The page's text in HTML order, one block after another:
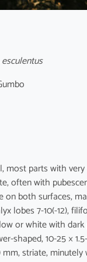
most parts with
often with
on both surfaces,
lobes 7-10(-12),
or white with dark
shaped, 10-25 ×
striate, minutely